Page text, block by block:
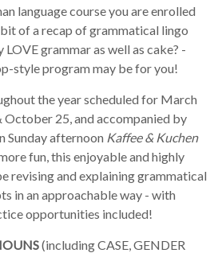
language course you are enrolled
of a recap of grammatical lingo
grammar as well as cake? -
style program may be for you!
the year scheduled for March
October 25, and accompanied by
Sunday afternoon Kaffee & Kuchen
fun, this enjoyable and highly
revising and explaining grammatical
in an approachable way - with
opportunities included!
(including CASE, GENDER